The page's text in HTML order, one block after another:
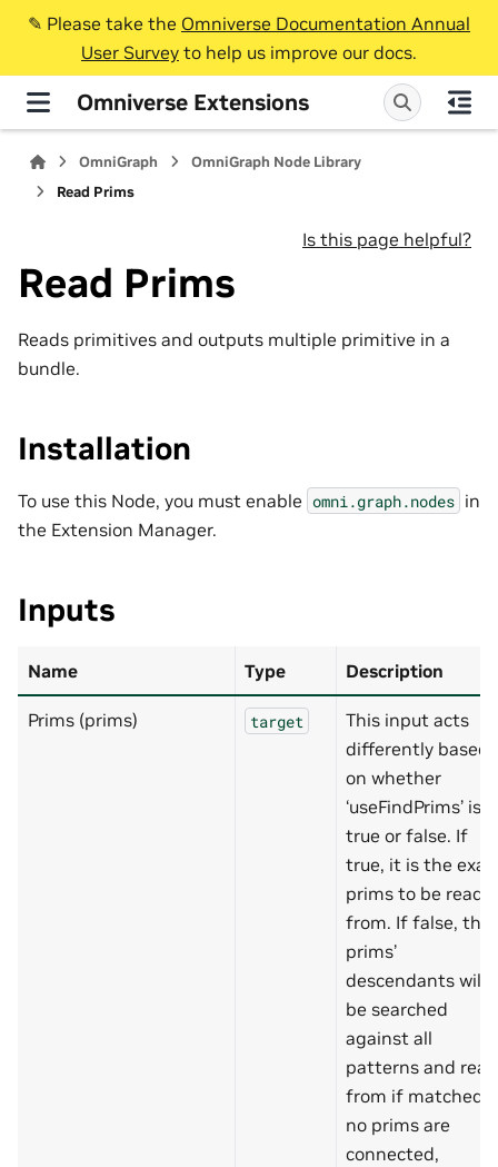
✎️ Please take the Omniverse Documentation Annual
User Survey to help us improve our docs.
Omniverse Extensions
OmniGraph
OmniGraph Node Library
Read Prims
Is this page helpful?
Read Prims
Reads primitives and outputs multiple primitive in a
bundle.
Installation
To use this Node, you must enable omni.graph.nodes in
the Extension Manager.
Inputs
Name Type Description
Prims (prims) target
This input acts
differently based
on whether
‘useFindPrims’ is
true or false. If
true, it is the
prims to be read
from. If false, the
prims’
descendants will
be searched
against all
patterns and read
from if matched.
no prims are
connected,